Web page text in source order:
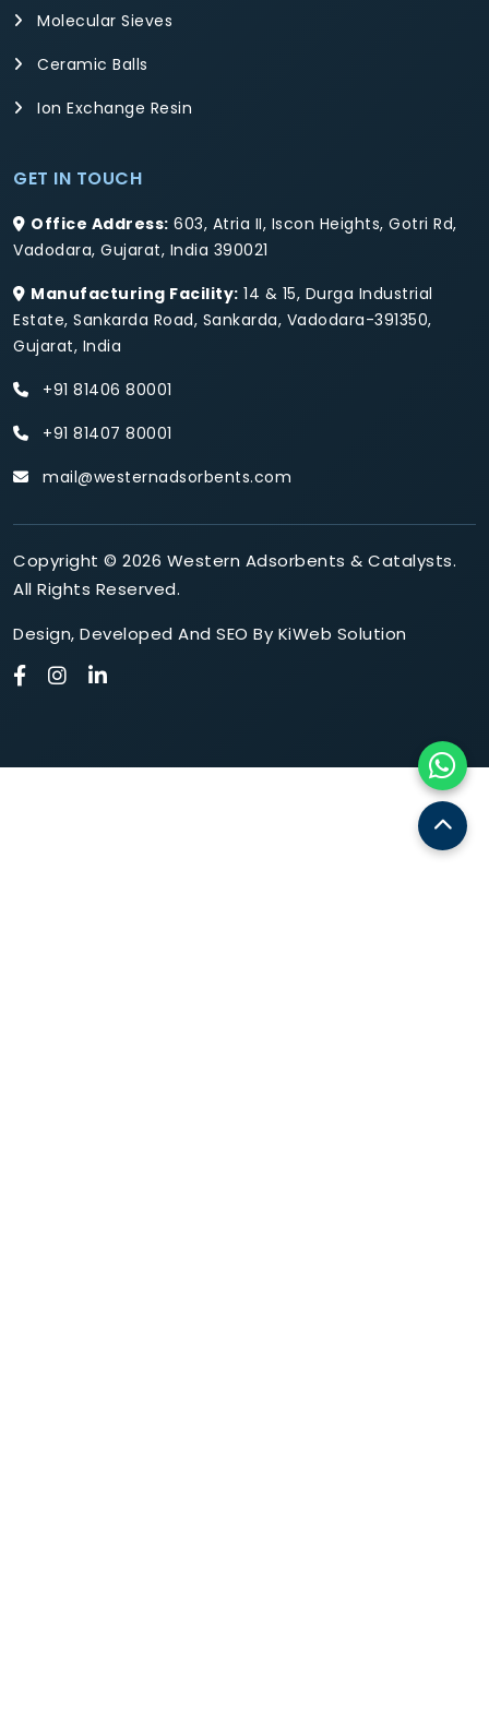
Molecular Sieves
Ceramic Balls
Ion Exchange Resin
GET IN TOUCH
Office Address: 603, Atria II, Iscon Heights, Gotri Rd,
Vadodara, Gujarat, India 390021
Manufacturing Facility: 14 & 15, Durga Industrial
Estate, Sankarda Road, Sankarda, Vadodara-391350,
Gujarat, India
+91 81406 80001
+91 81407 80001
mail@westernadsorbents.com
Copyright © 2026 Western Adsorbents & Catalysts.
All Rights Reserved.
Design, Developed And SEO By KiWeb Solution